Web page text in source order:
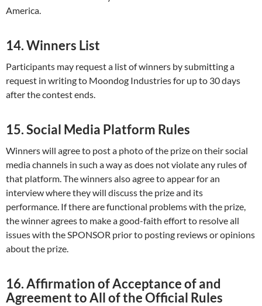
America.
14. Winners List
Participants may request a list of winners by submitting a
request in writing to Moondog Industries for up to 30 days
after the contest ends.
15. Social Media Platform Rules
Winners will agree to post a photo of the prize on their social
media channels in such a way as does not violate any rules of
that platform. The winners also agree to appear for an
interview where they will discuss the prize and its
performance. If there are functional problems with the prize,
the winner agrees to make a good-faith effort to resolve all
issues with the SPONSOR prior to posting reviews or opinions
about the prize.
16. Affirmation of Acceptance of and
Agreement to All of the Official Rules